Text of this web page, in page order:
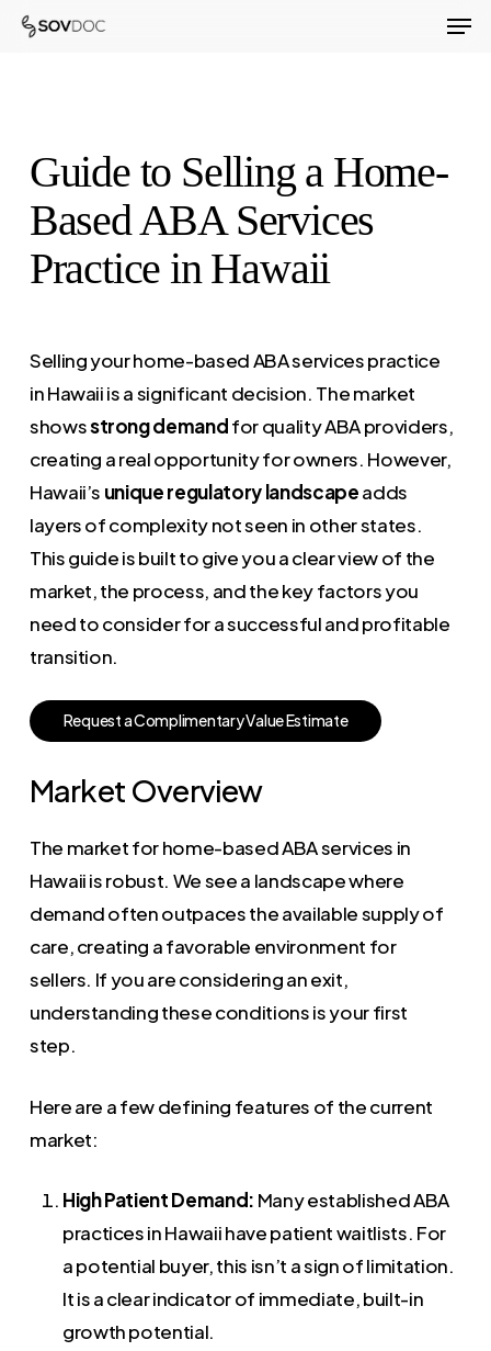
Skip
Guide to Selling a Home-
Based ABA Services
Practice in Hawaii
Selling your home-based ABA services practice
in Hawaii is a significant decision. The market
showsstrong demandfor quality ABA providers,
creating a real opportunity for owners. However,
Hawaii’s unique regulatory landscapeadds
layers of complexity not seen in other states.
This guide is built to give you a clear view of the
market, the process, and the key factors you
need to consider for a successful and profitable
transition.
RequestaComplimentaryValueEstimate
Market Overview
The market for home-based ABA services in
Hawaii is robust. We see a landscape where
demand often outpaces the available supply of
care, creating a favorable environment for
sellers. If you are considering an exit,
understanding these conditions is your first
step.
Here are a few defining features of the current
market:
High Patient Demand: Many established ABA
practices in Hawaii have patient waitlists. For
a potential buyer, this isn’t a sign of limitation.
It is a clear indicator of immediate, built-in
growth potential.